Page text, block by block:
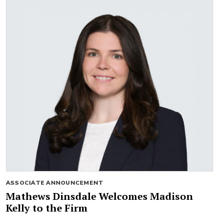
ASSOCIATE ANNOUNCEMENT
Mathews Dinsdale Welcomes Madison
Kelly to the Firm